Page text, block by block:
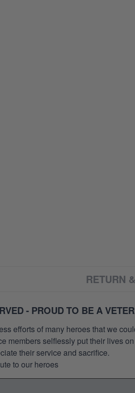
RETURN
- PROUD TO BE A
efforts of many heroes that we
members selflessly put their lives
their service and sacrifice.
to our heroes